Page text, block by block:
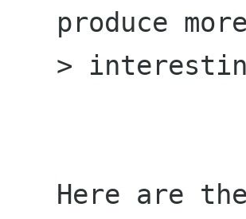
produce
>
Here are